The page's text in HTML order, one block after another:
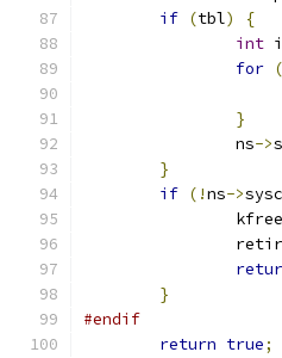
if (tbl)
{
int i
for (
}
		ns
->
}
if (!ns->
		kfree
}
#endif
return true;